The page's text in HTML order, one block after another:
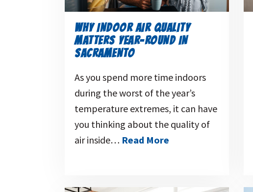
WHY INDOOR AIR QUALITY
MATTERS YEAR-ROUND IN
SACRAMENTO
As you spend more time indoors
during the worst of the year’s
temperature extremes, it can have
you thinking about the quality of
air inside… Read More